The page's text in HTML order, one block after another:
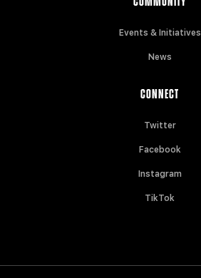
Events & Initiatives
News
CONNECT
Twitter
Facebook
Instagram
TikTok